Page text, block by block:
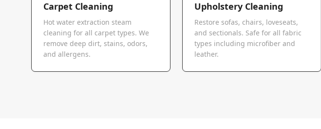
Carpet Cleaning
Hot water extraction steam
cleaning for all carpet types. We
remove deep dirt, stains, odors,
and allergens.
Upholstery Cleaning
Restore sofas, chairs, loveseats,
and sectionals. Safe for all fabric
types including microfiber and
leather.